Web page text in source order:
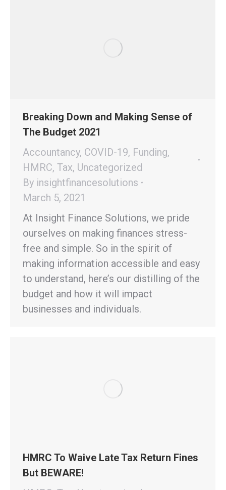
Breaking Down and Making Sense of
The Budget 2021
Accountancy, COVID-19, Funding,
HMRC, Tax, Uncategorized
By insightfinancesolutions
March 5, 2021
At Insight Finance Solutions, we pride
ourselves on making finances stress-
free and simple. So in the spirit of
making information accessible and easy
to understand, here’s our distilling of the
budget and how it will impact
businesses and individuals.
HMRC To Waive Late Tax Return Fines
But BEWARE!